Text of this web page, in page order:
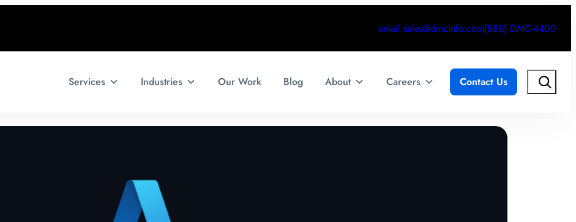
email.sales@dmcinfo.com(888) DMC-4400
Services Industries Our Work Blog About Careers Contact Us Search